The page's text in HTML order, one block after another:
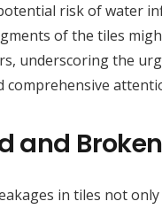
risk of water
of the tiles
underscoring the
comprehensive
and
in tiles not